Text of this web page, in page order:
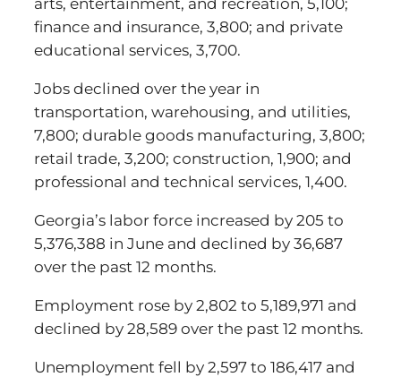
arts, entertainment, and recreation, 5,100;
finance and insurance, 3,800; and private
educational services, 3,700.
Jobs declined over the year in
transportation, warehousing, and utilities,
7,800; durable goods manufacturing, 3,800;
retail trade, 3,200; construction, 1,900; and
professional and technical services, 1,400.
Georgia’s labor force increased by 205 to
5,376,388 in June and declined by 36,687
over the past 12 months.
Employment rose by 2,802 to 5,189,971 and
declined by 28,589 over the past 12 months.
Unemployment fell by 2,597 to 186,417 and